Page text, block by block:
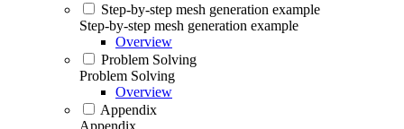
Step-by-step mesh generation example
Step-by-step mesh generation example
Overview
Problem Solving
Problem Solving
Overview
Appendix
Appendix